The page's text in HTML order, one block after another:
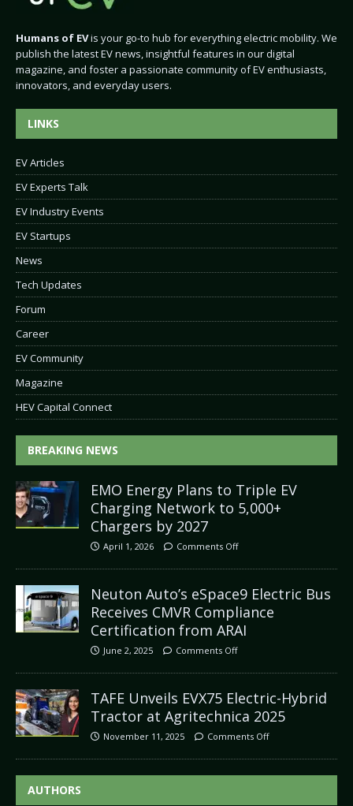
Humans of EVis your go-to hub for everything electric mobility. We
publish the latest EV news, insightful features in our digital
magazine, and foster a passionate community of EV enthusiasts,
innovators, and everyday users.
LINKS
EV Articles
EV Experts Talk
EV Industry Events
EV Startups
News
Tech Updates
Forum
Career
EV Community
Magazine
HEV Capital Connect
BREAKING NEWS
EMO Energy Plans to Triple EV
Charging Network to 5,000+
Chargers by 2027
April 1, 2026 Comments Off
Neuton Auto’s eSpace9 Electric Bus
Receives CMVR Compliance
Certification from ARAI
June 2, 2025 Comments Off
TAFE Unveils EVX75 Electric-Hybrid
Tractor at Agritechnica 2025
November 11, 2025 Comments Off
AUTHORS